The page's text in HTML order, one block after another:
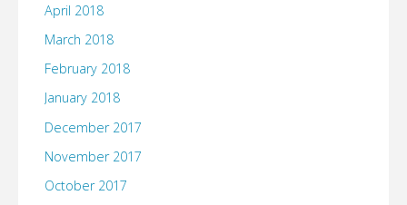
April 2018
March 2018
February 2018
January 2018
December 2017
November 2017
October 2017